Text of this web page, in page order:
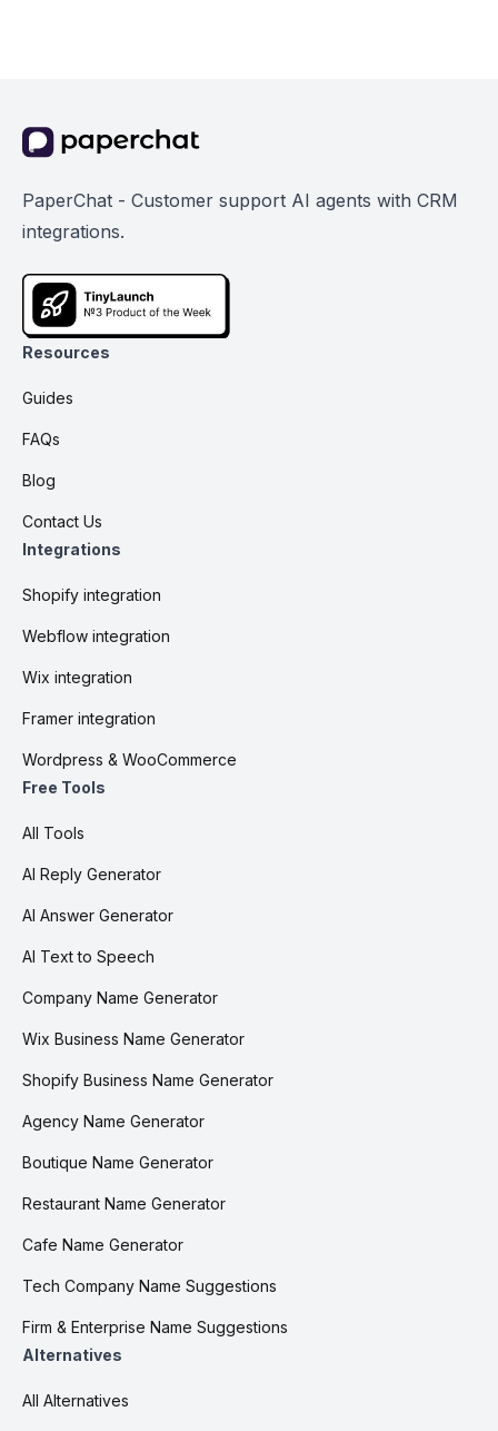
PaperChat - Customer support AI agents with CRM
integrations.
Resources
Guides
FAQs
Blog
Contact Us
Integrations
Shopify integration
Webflow integration
Wix integration
Framer integration
Wordpress & WooCommerce
Free Tools
All Tools
AI Reply Generator
AI Answer Generator
AI Text to Speech
Company Name Generator
Wix Business Name Generator
Shopify Business Name Generator
Agency Name Generator
Boutique Name Generator
Restaurant Name Generator
Cafe Name Generator
Tech Company Name Suggestions
Firm & Enterprise Name Suggestions
Alternatives
All Alternatives